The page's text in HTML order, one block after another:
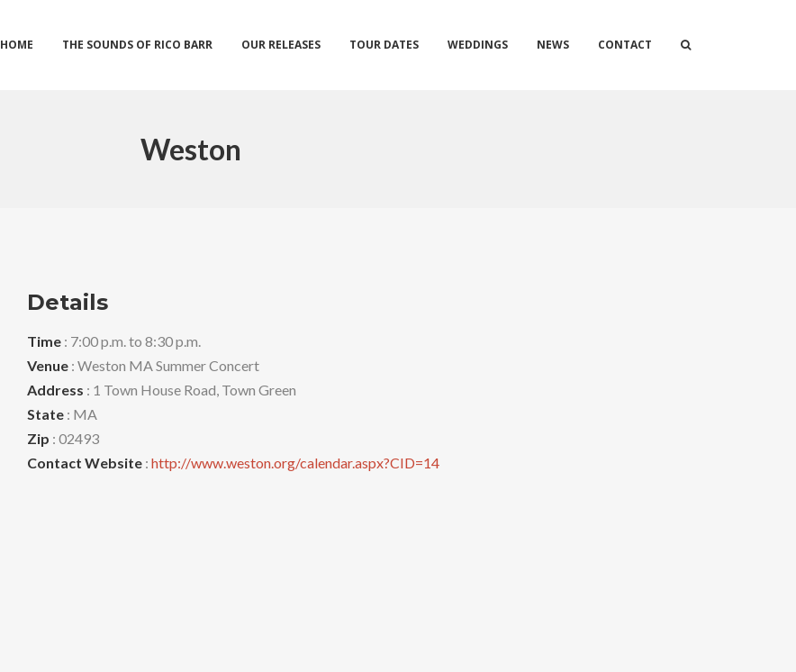
HOME THE SOUNDS OF RICO BARR OUR RELEASES TOUR DATES WEDDINGS NEWS CONTACT
Weston
Details
Time: 7:00 p.m. to 8:30 p.m.
Venue: Weston MA Summer Concert
Address : 1 Town House Road, Town Green
State: MA
Zip : 02493
Contact Website: http://www.weston.org/calendar.aspx?CID=14